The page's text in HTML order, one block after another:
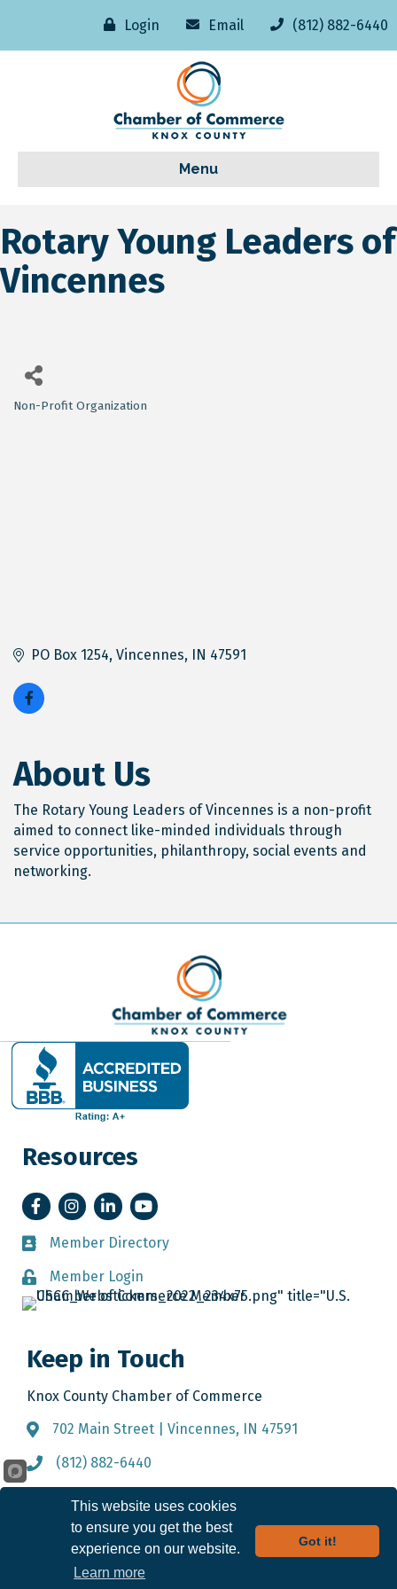
Login Email (812) 882-6440
Menu
Rotary Young Leaders of
Vincennes
Categories
Non-Profit Organization
PO Box 1254 Vincennes IN 47591
About Us
The Rotary Young Leaders of Vincennes is a non-profit
aimed to connect like-minded individuals through
service opportunities, philanthropy, social events and
networking.
Resources
FacebookInstagramLinkedInYouTube
Member Directory
Member Directory
Member Login
Member Login
Keep in Touch
Knox County Chamber of Commerce
Address & Map
702 Main Street | Vincennes, IN 47591
Call the Chamber
(812) 882-6440
Email the Chamber
info@knoxcountychamber.com
Knox County Chamber of Commerce.
This website uses cookies
to ensure you get the best
experience on our website.
Learn more
Got it!